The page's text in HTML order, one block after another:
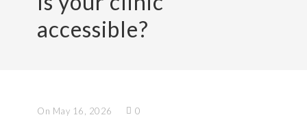
accessible?
On May 16, 2026 0